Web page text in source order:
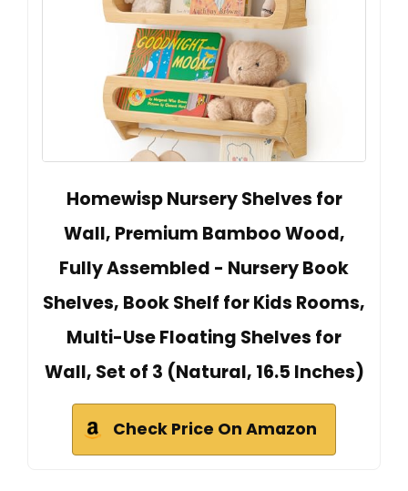
Homewisp Nursery Shelves for
Wall, Premium Bamboo Wood,
Fully Assembled - Nursery Book
Shelves, Book Shelf for Kids Rooms,
Multi-Use Floating Shelves for
Wall, Set of 3 (Natural, 16.5 Inches)
Check Price On Amazon